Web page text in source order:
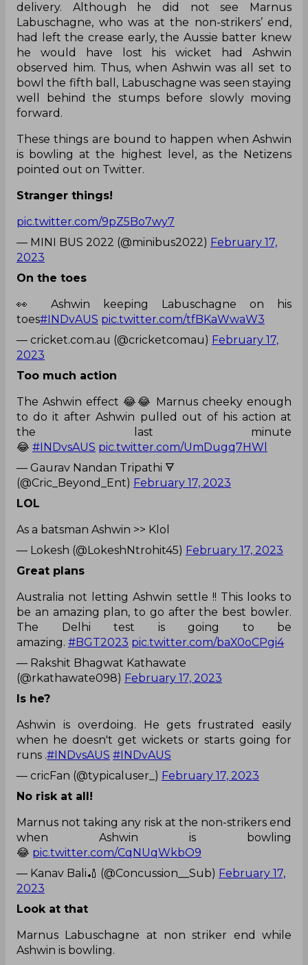
delivery. Although he did not see Marnus
Labuschagne, who was at the non-strikers’ end,
had left the crease early, the Aussie batter knew
he would have lost his wicket had Ashwin
observed him. Thus, when Ashwin was all set to
bowl the fifth ball, Labuschagne was seen staying
well behind the stumps before slowly moving
forward.
These things are bound to happen when Ashwin
is bowling at the highest level, as the Netizens
pointed out on Twitter.
Stranger things!
pic.twitter.com/9pZ5Bo7wy7
— MINI BUS 2022 (@minibus2022) February 17,
2023
On the toes
👀 Ashwin keeping Labuschagne on his
toes#INDvAUS pic.twitter.com/tfBKaWwaW3
— cricket.com.au (@cricketcomau) February 17,
2023
Too much action
The Ashwin effect 😂😂 Marnus cheeky enough
to do it after Ashwin pulled out of his action at
the last minute
😂 #INDvsAUS pic.twitter.com/UmDugq7HWl
— Gaurav Nandan Tripathi 🜃
(@Cric_Beyond_Ent) February 17, 2023
LOL
As a batsman Ashwin >> Klol
— Lokesh (@LokeshNtrohit45) February 17, 2023
Great plans
Australia not letting Ashwin settle !! This looks to
be an amazing plan, to go after the best bowler.
The Delhi test is going to be
amazing. #BGT2023 pic.twitter.com/baX0oCPgi4
— Rakshit Bhagwat Kathawate
(@rkathawate098) February 17, 2023
Is he?
Ashwin is overdoing. He gets frustrated easily
when he doesn't get wickets or starts going for
runs .#INDvsAUS #INDvAUS
— cricFan (@typicaluser_) February 17, 2023
No risk at all!
Marnus not taking any risk at the non-strikers end
when Ashwin is bowling
😂 pic.twitter.com/CqNUqWkbO9
— Kanav Bali🏏 (@Concussion__Sub) February 17,
2023
Look at that
Marnus Labuschagne at non striker end while
Ashwin is bowling.